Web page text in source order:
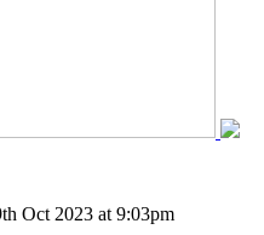
Oct 2023 at 9:03pm